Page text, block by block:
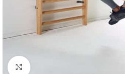
Click to enlarge